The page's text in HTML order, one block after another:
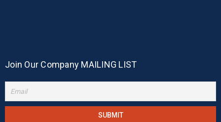
Join Our Company MAILING LIST